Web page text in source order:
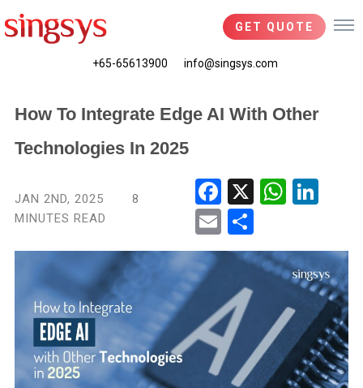
GET QUOTE
+65-65613900 info@singsys.com
How To Integrate Edge AI With Other
Technologies In 2025
JAN 2ND, 2025
8
MINUTES READ
Fac
ebo
Wha
Ema
il
e